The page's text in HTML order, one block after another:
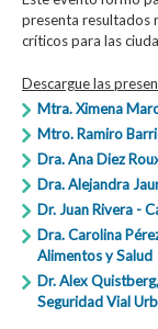
presenta resultados
críticos para las
Descargue las
Mtra. Ximena
Mtro. Ramiro
Dra. Ana Diez
Dra. Alejandra
Dr. Juan Rivera -
Dra. Carolina
Alimentos y Salud
Dr. Alex
Seguridad Vial